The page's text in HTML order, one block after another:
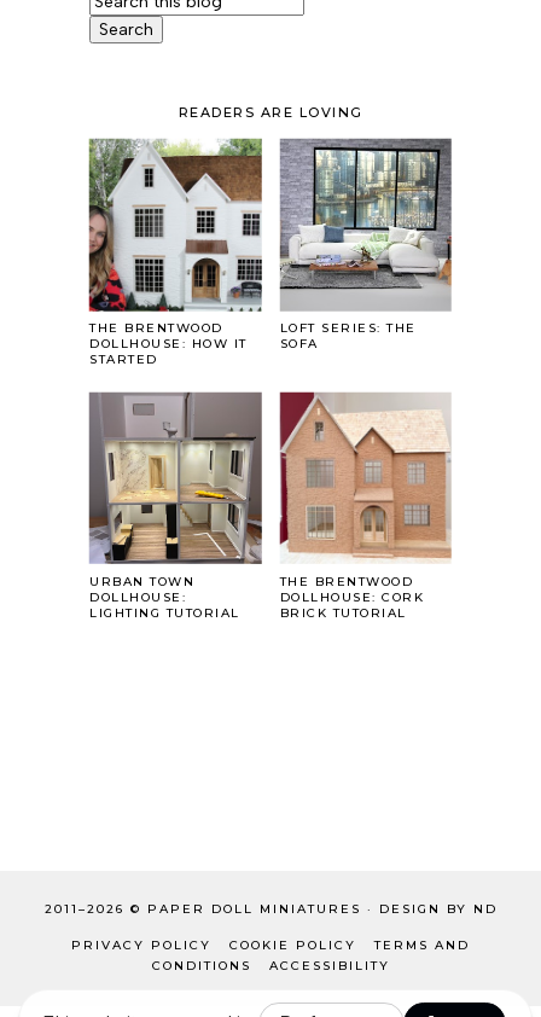
READERS ARE LOVING
THE BRENTWOOD
DOLLHOUSE: HOW IT
STARTED
LOFT SERIES: THE
SOFA
URBAN TOWN
DOLLHOUSE:
LIGHTING TUTORIAL
THE BRENTWOOD
DOLLHOUSE: CORK
BRICK TUTORIAL
2011–2026 © PAPER DOLL MINIATURES · DESIGN BY ND
PRIVACY POLICY COOKIE POLICY
TERMS AND
CONDITIONS
ACCESSIBILITY